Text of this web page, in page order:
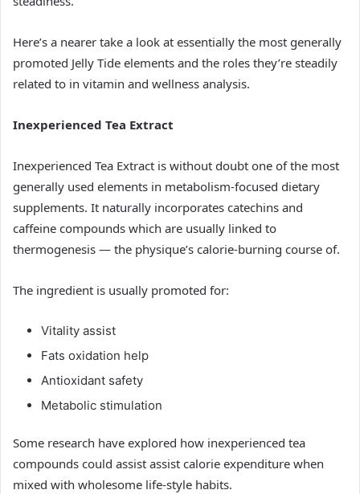
Here’s a nearer take a look at essentially the most generally
promoted Jelly Tide elements and the roles they’re steadily
related to in vitamin and wellness analysis.
Inexperienced Tea Extract
Inexperienced Tea Extract is without doubt one of the most
generally used elements in metabolism-focused dietary
supplements. It naturally incorporates catechins and
caffeine compounds which are usually linked to
thermogenesis — the physique’s calorie-burning course of.
The ingredient is usually promoted for:
Vitality assist
Fats oxidation help
Antioxidant safety
Metabolic stimulation
Some research have explored how inexperienced tea
compounds could assist assist calorie expenditure when
mixed with wholesome life-style habits.